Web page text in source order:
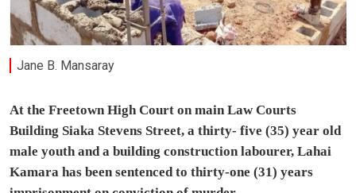
Jane B. Mansaray
At the Freetown High Court on main Law Courts
Building Siaka Stevens Street, a thirty- five (35) year old
male youth and a building construction labourer, Lahai
Kamara has been sentenced to thirty-one (31) years